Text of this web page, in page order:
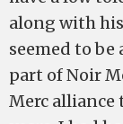
along with
seemed to
part of Noir
Merc alliance